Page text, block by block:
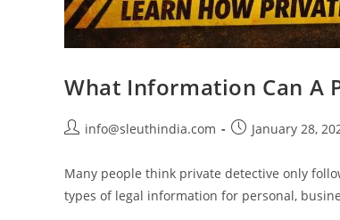
What Information Can A
info@sleuthindia.com January 28,
Many people think private detective only
types of legal information for personal,